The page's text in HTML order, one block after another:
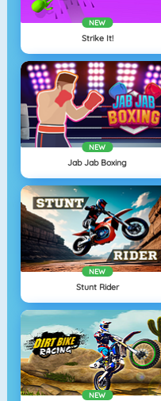
NEW
Strike It!
NEW
Jab Jab Boxing
NEW
Stunt Rider
NEW